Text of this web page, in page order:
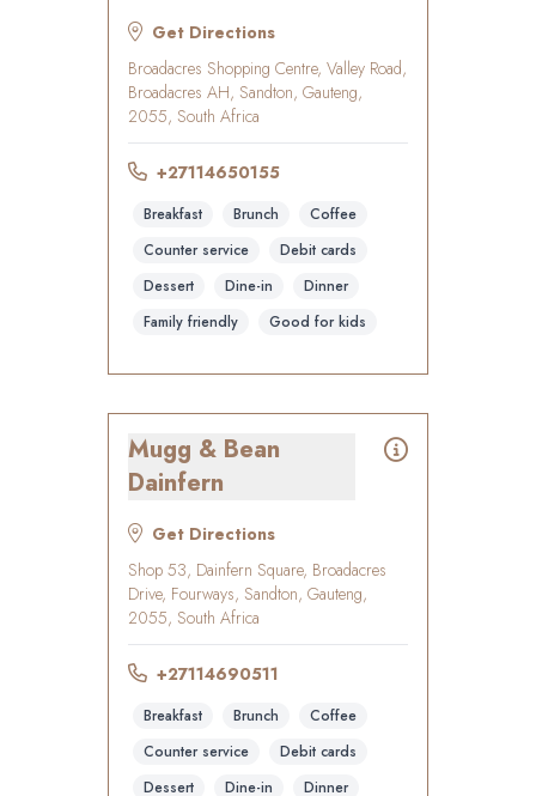
Get Directions
Broadacres Shopping Centre, Valley Road,
Broadacres AH, Sandton, Gauteng,
2055, South Africa
+27114650155
Breakfast Brunch
Coffee
Counter service
Debit cards
Dessert
Dine-in
Dinner
Family friendly
Good for kids
Mugg & Bean
Dainfern
Get Directions
Shop 53, Dainfern Square, Broadacres
Drive, Fourways, Sandton, Gauteng,
2055, South Africa
+27114690511
Breakfast Brunch
Coffee
Counter service
Debit cards
Dessert
Dine-in Dinner